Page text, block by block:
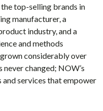
top-selling brands in
manufacturer, a
industry, and a
and methods
considerably over
never changed; NOW’s
services that empower